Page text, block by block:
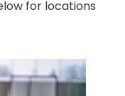
for locations